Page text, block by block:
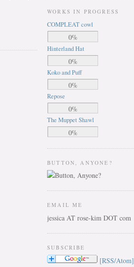
WORKS IN PROGRESS
COMPLEAT cowl
0%
Hinterland Hat
0%
Koko and Puff
0%
Repose
0%
The Muppet Shawl
0%
BUTTON, ANYONE?
EMAIL ME
jessica AT rose-kim DOT com
SUBSCRIBE
[RSS/Atom]